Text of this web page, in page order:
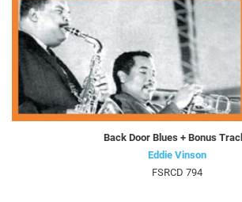
Back Door Blues + Bonus
Eddie Vinson
FSRCD 794